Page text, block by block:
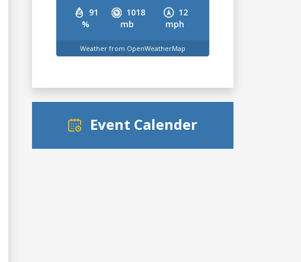
91
%
1018
mb
12
mph
Weather from OpenWeatherMap
Event Calender